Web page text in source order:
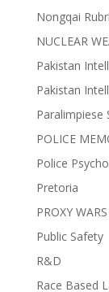
Nongqai
NUCLEAR
Pakistan
Pakistan
Paralimpiese
POLICE
Police
Pretoria
PROXY WARS
Public Safety
R&D
Race Based